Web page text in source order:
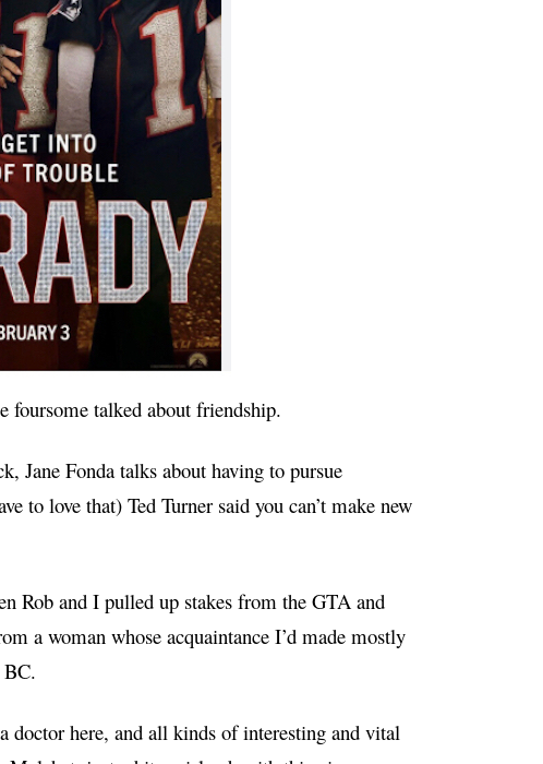
talked about friendship.
Jane Fonda talks about having to pursue
to love that) Ted Turner said you can’t make new
Rob and I pulled up stakes from the GTA and
a woman whose acquaintance I’d made mostly
doctor here, and all kinds of interesting and vital